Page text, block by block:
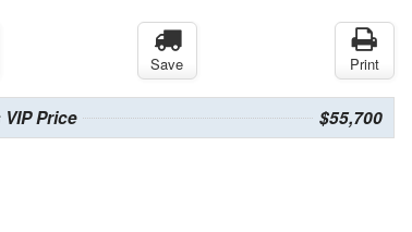
Save Print
Price $55,700